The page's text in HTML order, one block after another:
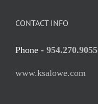
CONTACT INFO
Phone - 954.270.9055
www.ksalowe.com